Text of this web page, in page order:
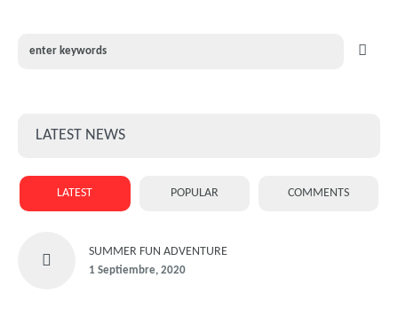
LATEST NEWS
LATEST POPULAR COMMENTS
SUMMER FUN ADVENTURE
1 Septiembre, 2020